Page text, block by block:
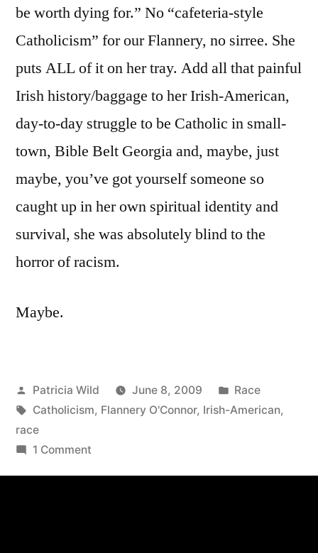
be worth dying for.” No “cafeteria-style
Catholicism” for our Flannery, no sirree. She
puts ALL of it on her tray. Add all that painful
Irish history/baggage to her Irish-American,
day-to-day struggle to be Catholic in small-
town, Bible Belt Georgia and, maybe, just
maybe, you’ve got yourself someone so
caught up in her own spiritual identity and
survival, she was absolutely blind to the
horror of racism.
Maybe.
Posted
by
Patricia Wild June 8, 2009
Posted
in
Race
Tags:
Catholicism, Flannery O'Connor, Irish-American,
race
1 Commenton